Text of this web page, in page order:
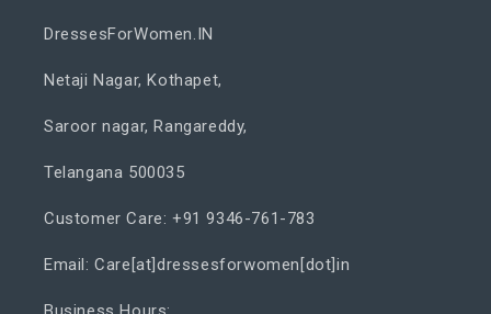
DressesForWomen.IN
Netaji Nagar, Kothapet,
Saroor nagar, Rangareddy,
Telangana 500035
Customer Care: +91 9346-761-783
Email: Care[at]dressesforwomen[dot]in